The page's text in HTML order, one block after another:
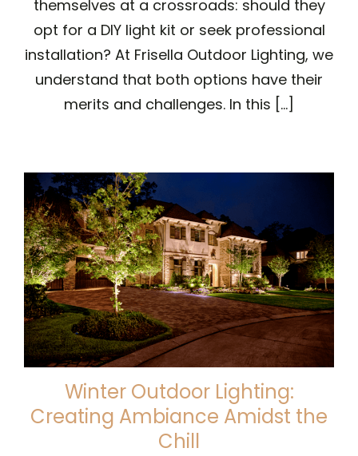
themselves at a crossroads: should they
opt for a DIY light kit or seek professional
installation? At Frisella Outdoor Lighting, we
understand that both options have their
merits and challenges. In this [...]
Winter Outdoor Lighting:
Creating Ambiance Amidst the
Chill